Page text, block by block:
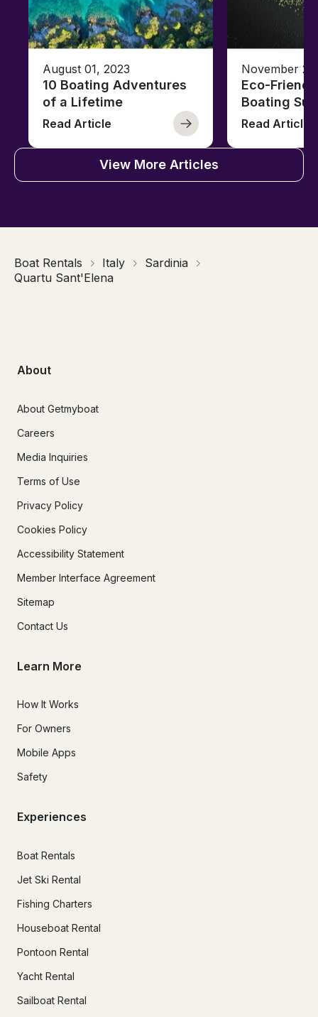
August 01, 2023
10 Boating Adventures
of a Lifetime
Read Article
November
Eco-
Boating
Read Article
View More Articles
Boat Rentals Italy
Sardinia
Quartu Sant'Elena
About
About Getmyboat
Careers
Media Inquiries
Terms of Use
Privacy Policy
Cookies Policy
Accessibility Statement
Member Interface Agreement
Sitemap
Contact Us
Learn More
How It Works
For Owners
Mobile Apps
Safety
Experiences
Boat Rentals
Jet Ski Rental
Fishing Charters
Houseboat Rental
Pontoon Rental
Yacht Rental
Sailboat Rental